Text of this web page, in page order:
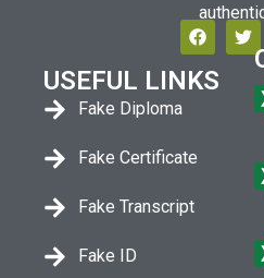
USEFUL LINKS
Fake Diploma
Fake Certificate
Fake Transcript
Fake ID